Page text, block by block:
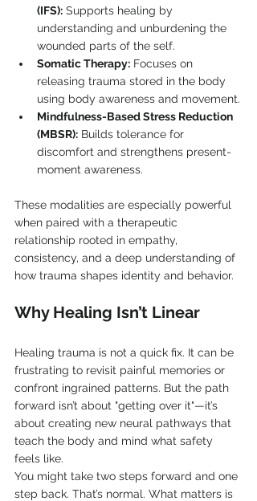
(IFS): Supports healing by
understanding and unburdening the
wounded parts of the self.
Somatic Therapy: Focuses on
releasing trauma stored in the body
using body awareness and movement.
Mindfulness-Based Stress Reduction
(MBSR): Builds tolerance for
discomfort and strengthens present-
moment awareness.
These modalities are especially powerful
when paired with a therapeutic
relationship rooted in empathy,
consistency, and a deep understanding of
how trauma shapes identity and behavior.
Why Healing Isn’t Linear
Healing trauma is not a quick fix. It can be
frustrating to revisit painful memories or
confront ingrained patterns. But the path
forward isn’t about "getting over it"—it’s
about creating new neural pathways that
teach the body and mind what safety
feels like.
You might take two steps forward and one
step back. That’s normal. What matters is